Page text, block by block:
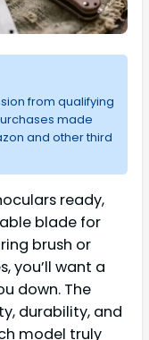
from qualifying
made
and other third
ready,
blade for
brush or
you’ll want a
down. The
durability, and
model truly